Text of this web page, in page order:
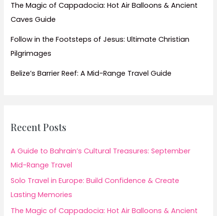
The Magic of Cappadocia: Hot Air Balloons & Ancient
Caves Guide
Follow in the Footsteps of Jesus: Ultimate Christian
Pilgrimages
Belize’s Barrier Reef: A Mid-Range Travel Guide
Recent Posts
A Guide to Bahrain’s Cultural Treasures: September
Mid-Range Travel
Solo Travel in Europe: Build Confidence & Create
Lasting Memories
The Magic of Cappadocia: Hot Air Balloons & Ancient